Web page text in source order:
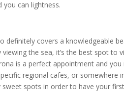
you can lightness.
definitely covers a knowledgeable
the sea, it’s the best spot
is a perfect appointment and
regional cafes, or somewhere
sweet spots in order to have your